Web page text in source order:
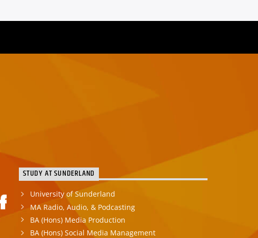
STUDY AT SUNDERLAND
University of Sunderland
MA Radio, Audio, & Podcasting
BA (Hons) Media Production
BA (Hons) Social Media Management